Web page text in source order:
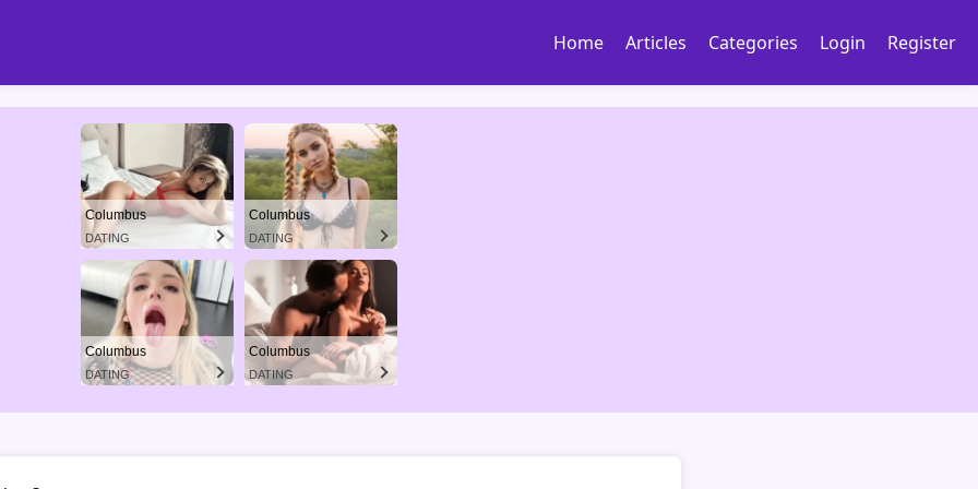
Home Articles Categories Login Register
Columbus
DATING
Columbus
DATING
Columbus
DATING
Columbus
DATING